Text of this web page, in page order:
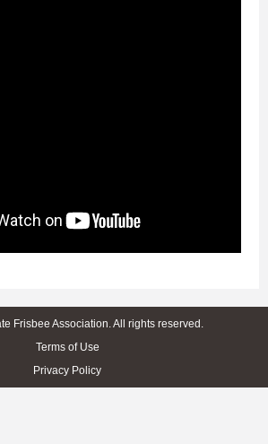
Frisbee Association. All rights reserved.
Terms of Use
Privacy Policy